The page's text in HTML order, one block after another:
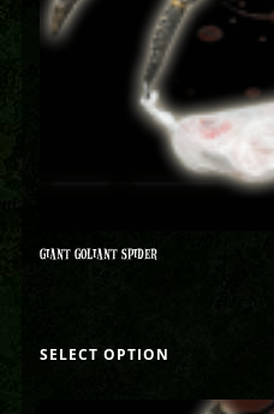
GIANT GOLIANT SPIDER
SELECT OPTION